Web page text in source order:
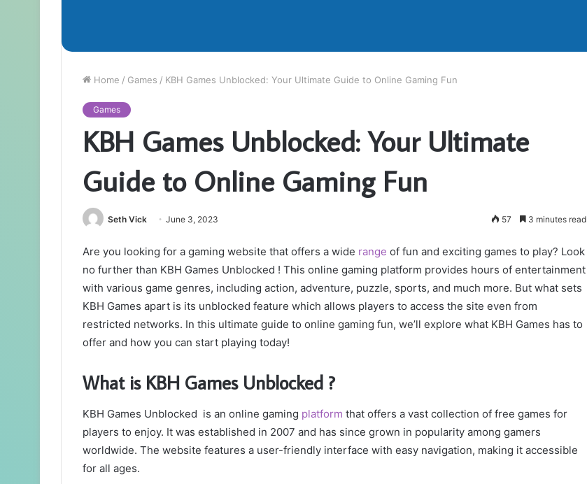
Home / Games / KBH Games Unblocked: Your Ultimate Guide to Online Gaming Fun
Games
KBH Games Unblocked: Your Ultimate
Guide to Online Gaming Fun
Seth Vick June 3, 2023 57 3 minutes read
Are you looking for a gaming website that offers a wide range of fun and exciting games to play? Look
no further than KBH Games Unblocked ! This online gaming platform provides hours of entertainment
with various game genres, including action, adventure, puzzle, sports, and much more. But what sets
KBH Games apart is its unblocked feature which allows players to access the site even from
restricted networks. In this ultimate guide to online gaming fun, we’ll explore what KBH Games has to
offer and how you can start playing today!
What is KBH Games Unblocked ?
KBH Games Unblocked is an online gaming platform that offers a vast collection of free games for
players to enjoy. It was established in 2007 and has since grown in popularity among gamers
worldwide. The website features a user-friendly interface with easy navigation, making it accessible
for all ages.